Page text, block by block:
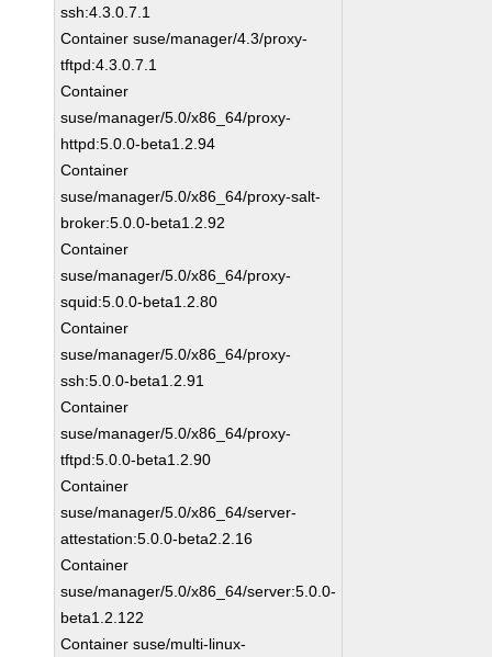
ssh:4.3.0.7.1
Container suse/manager/4.3/proxy-
tftpd:4.3.0.7.1
Container
suse/manager/5.0/x86_64/proxy-
httpd:5.0.0-beta1.2.94
Container
suse/manager/5.0/x86_64/proxy-salt-
broker:5.0.0-beta1.2.92
Container
suse/manager/5.0/x86_64/proxy-
squid:5.0.0-beta1.2.80
Container
suse/manager/5.0/x86_64/proxy-
ssh:5.0.0-beta1.2.91
Container
suse/manager/5.0/x86_64/proxy-
tftpd:5.0.0-beta1.2.90
Container
suse/manager/5.0/x86_64/server-
attestation:5.0.0-beta2.2.16
Container
suse/manager/5.0/x86_64/server:5.0.0-
beta1.2.122
Container suse/multi-linux-